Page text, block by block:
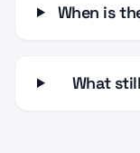
When is
What